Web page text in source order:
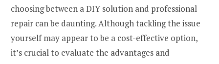
choosing between a DIY solution and professional
repair can be daunting. Although tackling the issue
yourself may appear to be a cost-effective option,
it’s crucial to evaluate the advantages and